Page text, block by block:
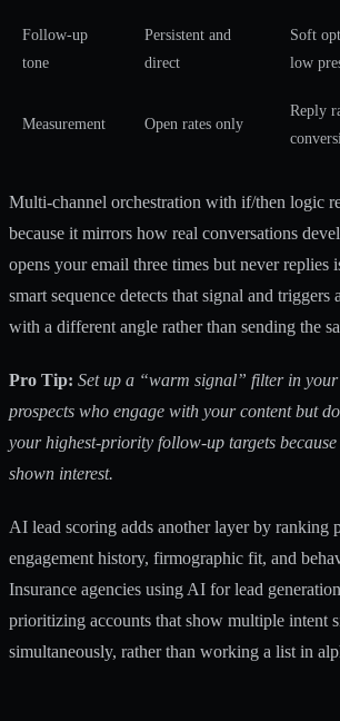
Follow-up
tone
Persistent and
direct
Soft
low
Measurement Open rates only
Reply
Multi-channel orchestration with if/then logic
because it mirrors how real conversations
opens your email three times but never replies
smart sequence detects that signal and triggers
with a different angle rather than sending the
Pro Tip: Set up a “warm signal” filter in
prospects who engage with your content but
your highest-priority follow-up targets
shown interest.
AI lead scoring adds another layer by ranking
engagement history, firmographic fit, and
Insurance agencies using AI for lead generation
prioritizing accounts that show multiple intent
simultaneously, rather than working a list in